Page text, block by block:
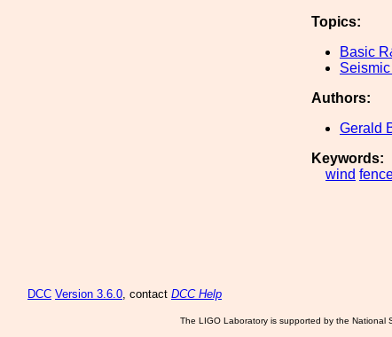
Topics:
Basic
Authors:
Gerald
Keywords:
wind
DCC Version 3.6.0, contact DCC Help
The LIGO Laboratory is supported by the National